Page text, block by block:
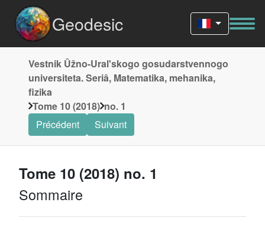
Geodesic
Vestnik Ûžno-Uralʹskogo gosudarstvennogo
universiteta. Seriâ, Matematika, mehanika,
fizika
Tome 10 (2018) no. 1
Précédent
Suivant
Tome 10 (2018) no. 1
Sommaire